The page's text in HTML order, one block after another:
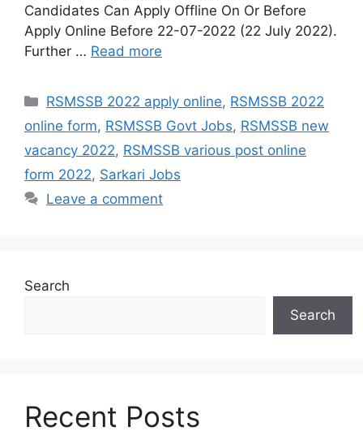
Candidates Can Apply Offline On Or Before
Apply Online Before 22-07-2022 (22 July 2022).
Further … Read more
Categories
RSMSSB 2022 apply online, RSMSSB 2022
online form, RSMSSB Govt Jobs, RSMSSB new
vacancy 2022, RSMSSB various post online
form 2022, Sarkari Jobs
Leave a comment
Search
Search
Recent Posts